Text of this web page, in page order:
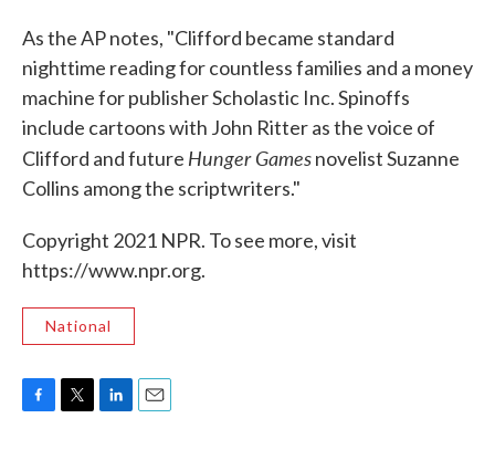
As the AP notes, "Clifford became standard
nighttime reading for countless families and a money
machine for publisher Scholastic Inc. Spinoffs
include cartoons with John Ritter as the voice of
Clifford and future Hunger Gamesnovelist Suzanne
Collins among the scriptwriters."
Copyright 2021 NPR. To see more, visit
https://www.npr.org.
National